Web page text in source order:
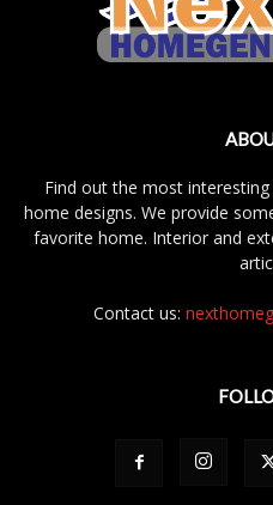
Find out the most
home designs. We provide
favorite home. Interior and
Contact us: